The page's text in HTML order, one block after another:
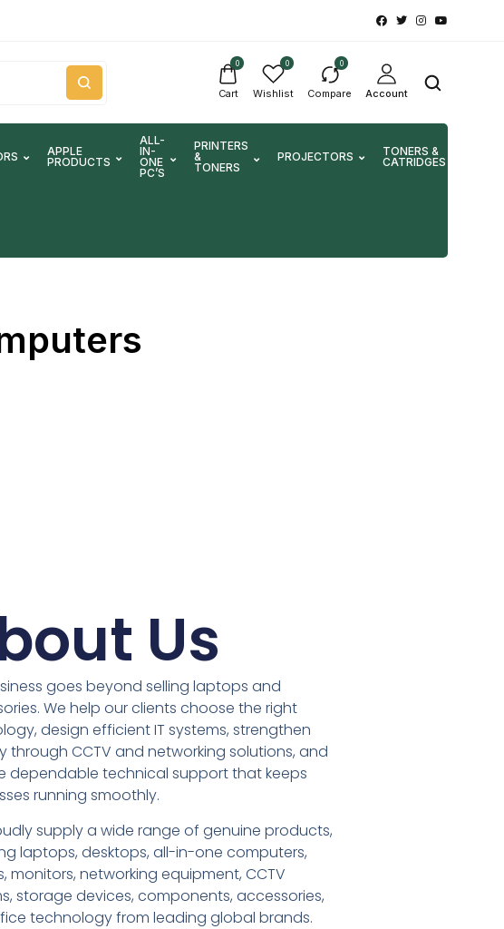
0
Cart
0
Wishlist
0
Compare Account
APPLE
PRODUCTS
ALL-
IN-
ONE
PC’S
PRINTERS
&
TONERS
PROJECTORS
TONERS &
CATRIDGES
Us
goes beyond selling laptops and
We help our clients choose the right
design efficient IT systems, strengthen
through CCTV and networking solutions, and
dependable technical support that keeps
running smoothly.
supply a wide range of genuine products,
laptops, desktops, all-in-one computers,
monitors, networking equipment, CCTV
storage devices, components, accessories,
technology from leading global brands.